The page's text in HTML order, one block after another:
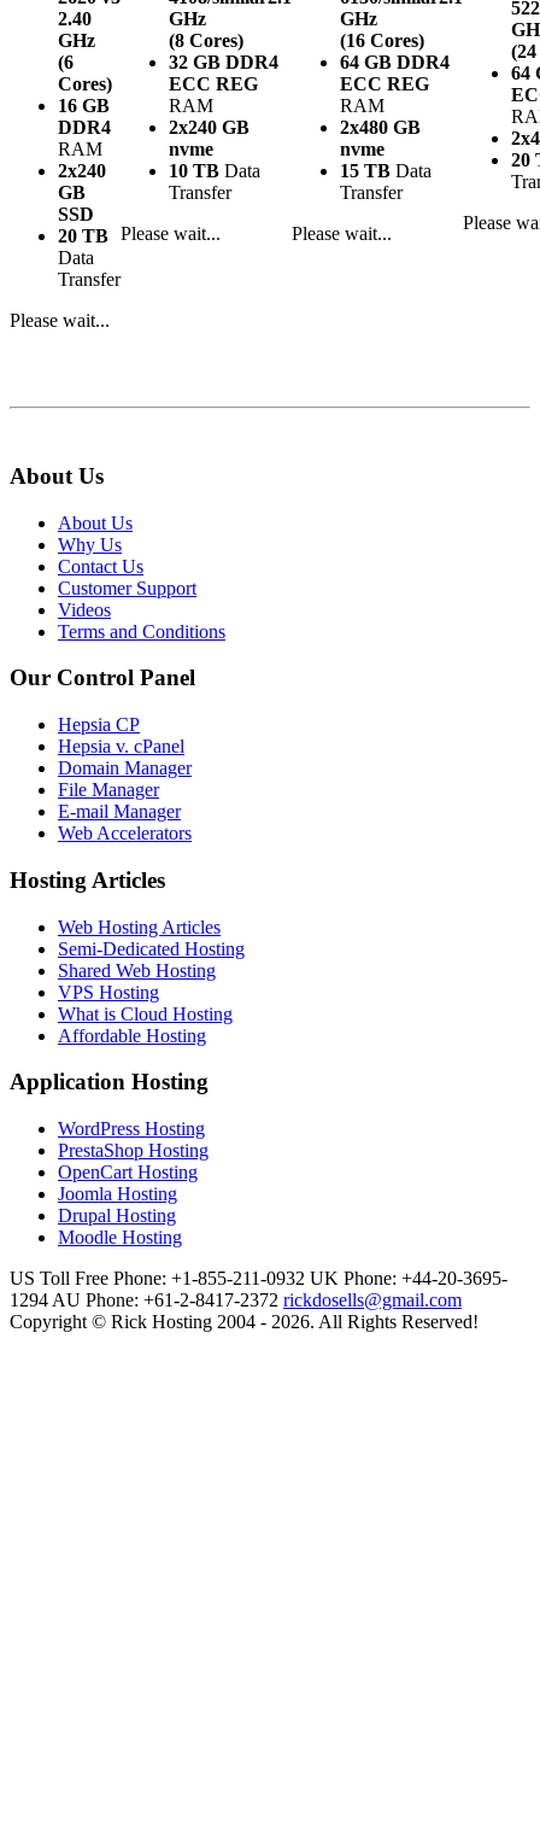
2.40
GHz
(6
Cores)
16 GB
DDR4
RAM
2x240
GB
SSD
20 TB
Data
Transfer
Please wait...
GHz
(8 Cores)
32 GB DDR4
ECC REG
RAM
2x240 GB
nvme
10 TB Data
Transfer
Please wait...
GHz
(16 Cores)
64 GB DDR4
ECC REG
RAM
2x480 GB
nvme
15 TB Data
Transfer
Please wait...
64
20
Please
About Us
About Us
Why Us
Contact Us
Customer Support
Videos
Terms and Conditions
Our Control Panel
Hepsia CP
Hepsia v. cPanel
Domain Manager
File Manager
E-mail Manager
Web Accelerators
Hosting Articles
Web Hosting Articles
Semi-Dedicated Hosting
Shared Web Hosting
VPS Hosting
What is Cloud Hosting
Affordable Hosting
Application Hosting
WordPress Hosting
PrestaShop Hosting
OpenCart Hosting
Joomla Hosting
Drupal Hosting
Moodle Hosting
US Toll Free Phone: +1-855-211-0932 UK Phone: +44-20-3695-
1294 AU Phone: +61-2-8417-2372 rickdosells@gmail.com
Copyright © Rick Hosting 2004 - 2026. All Rights Reserved!